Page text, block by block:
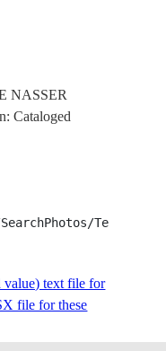
NASSER
Cataloged
value) text file for
file for these